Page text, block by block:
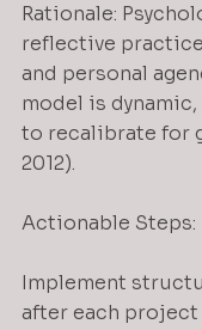
Rationale:
reflective
and personal
model is
to recalibrate for
2012).
Actionable Steps:
Implement
after each project